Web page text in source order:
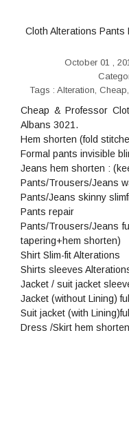
Cloth Alterations Pants
October 01 ,
Tags : Alteration, Cheap,
Cheap & Professor
Albans 3021.
Hem shorten (fold
Formal pants invisible
Jeans hem shorten :
Pants/Trousers/Jeans
Pants/Jeans skinny
Pants repair
Pants/Trousers/Jeans
tapering+hem shorten)
Shirt Slim-fit Alterations
Shirts sleeves
Jacket / suit jacket
Jacket (without Lining)
Suit jacket (with
Dress /Skirt hem shorten